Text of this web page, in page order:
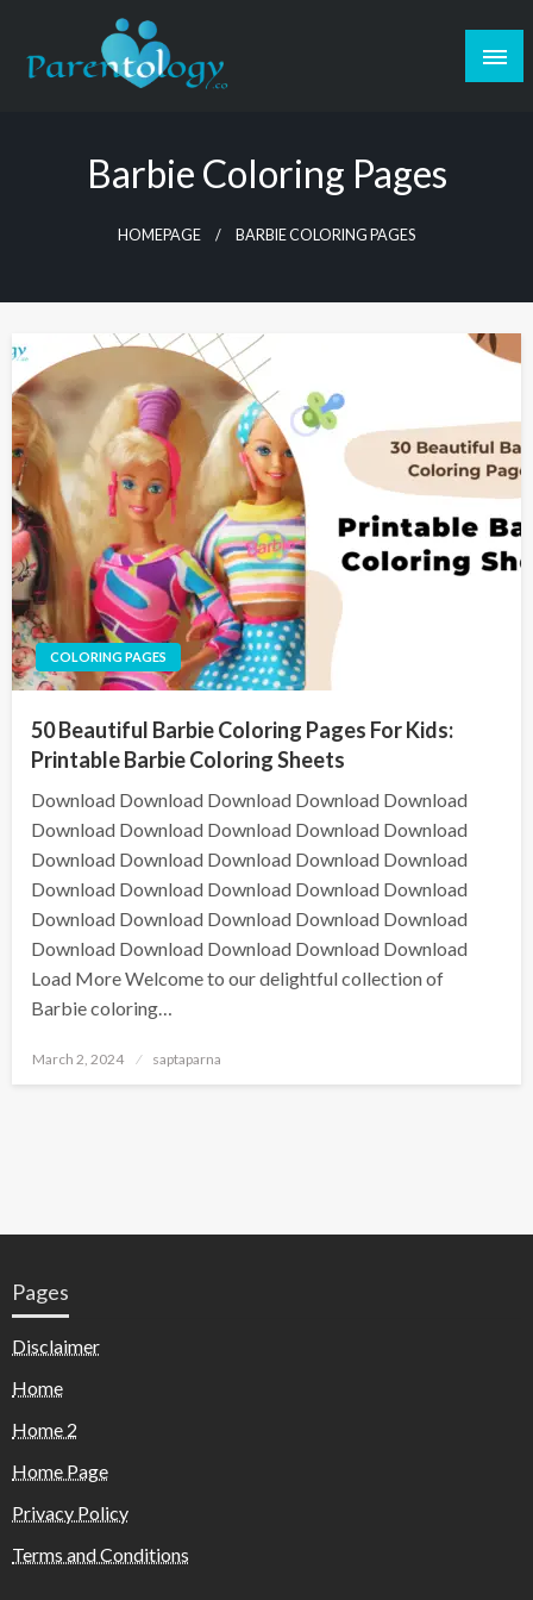
Barbie Coloring Pages
HOMEPAGE BARBIE COLORING PAGES
COLORING PAGES
50 Beautiful Barbie Coloring Pages For Kids:
Printable Barbie Coloring Sheets
Download Download Download Download Download
Download Download Download Download Download
Download Download Download Download Download
Download Download Download Download Download
Download Download Download Download Download
Download Download Download Download Download
Load More Welcome to our delightful collection of
Barbie coloring…
March 2, 2024 saptaparna
Pages
Disclaimer
Home
Home 2
Home Page
Privacy Policy
Terms and Conditions